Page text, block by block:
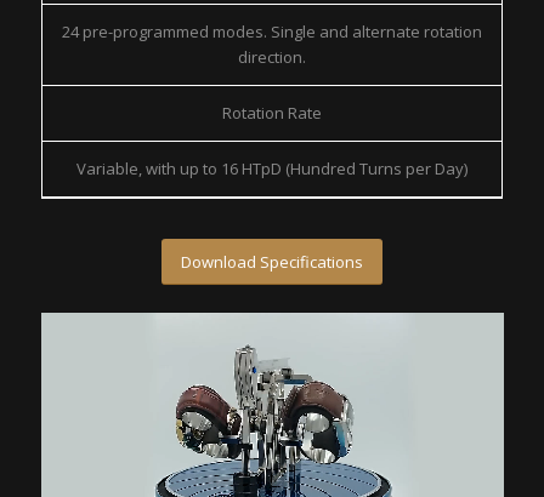
24 pre-programmed modes. Single and alternate rotation
direction.
Rotation Rate
Variable, with up to 16 HTpD (Hundred Turns per Day)
Download Specifications